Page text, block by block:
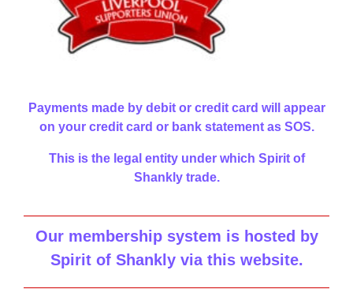
Payments made by debit or credit card will appear
on your credit card or bank statement as SOS.
This is the legal entity under which Spirit of
Shankly trade.
Our membership system is hosted by
Spirit of Shankly via this website.